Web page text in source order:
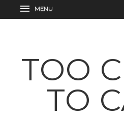
TOO
TO